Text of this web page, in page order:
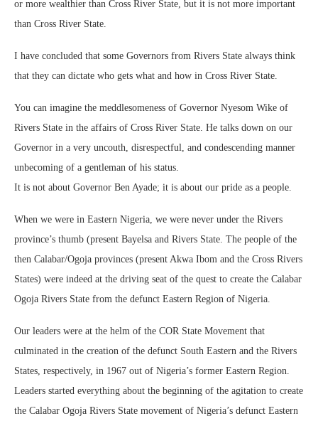
or more wealthier than Cross River State, but it is not more important
than Cross River State.
I have concluded that some Governors from Rivers State always think
that they can dictate who gets what and how in Cross River State.
You can imagine the meddlesomeness of Governor Nyesom Wike of
Rivers State in the affairs of Cross River State. He talks down on our
Governor in a very uncouth, disrespectful, and condescending manner
unbecoming of a gentleman of his status.
It is not about Governor Ben Ayade; it is about our pride as a people.
When we were in Eastern Nigeria, we were never under the Rivers
province’s thumb (present Bayelsa and Rivers State. The people of the
then Calabar/Ogoja provinces (present Akwa Ibom and the Cross Rivers
States) were indeed at the driving seat of the quest to create the Calabar
Ogoja Rivers State from the defunct Eastern Region of Nigeria.
Our leaders were at the helm of the COR State Movement that
culminated in the creation of the defunct South Eastern and the Rivers
States, respectively, in 1967 out of Nigeria’s former Eastern Region.
Leaders started everything about the beginning of the agitation to create
the Calabar Ogoja Rivers State movement of Nigeria’s defunct Eastern